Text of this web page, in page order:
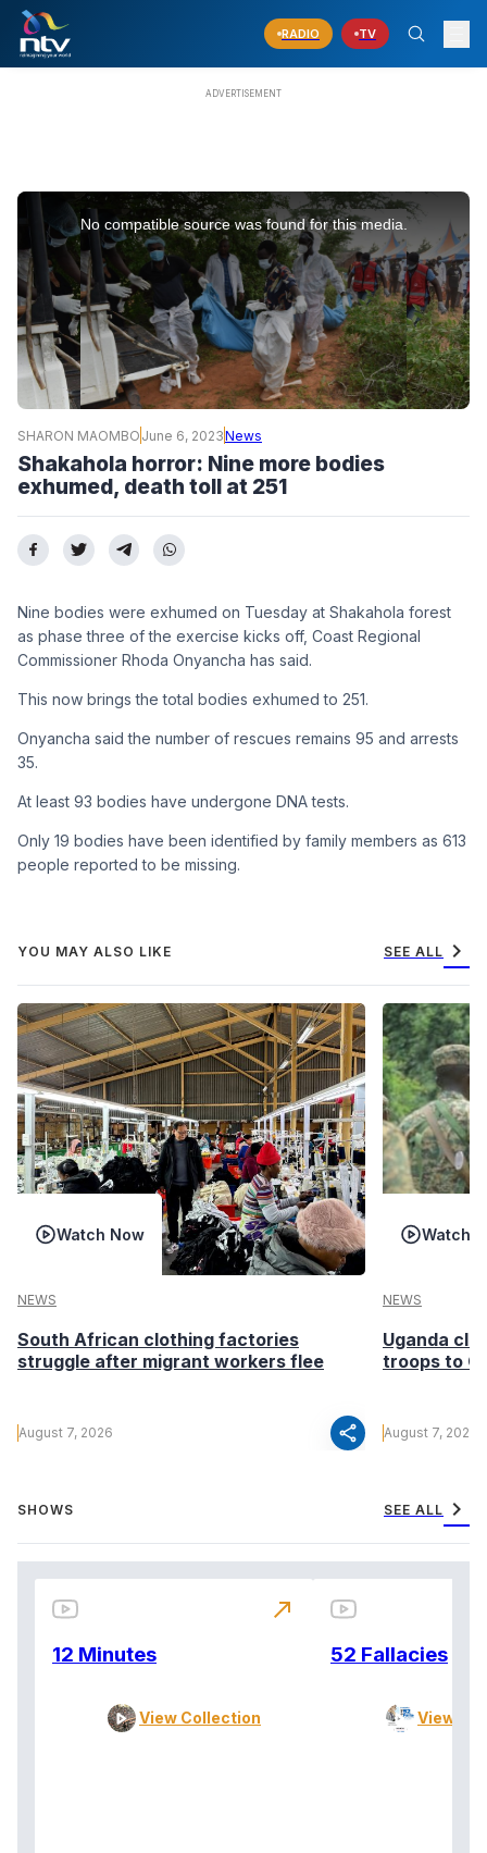
RADIO TV
window.
No compatible source was found for this media.
SHARON MAOMBO June 6, 2023News
Shakahola horror: Nine more bodies
exhumed, death toll at 251
Nine bodies were exhumed on Tuesday at Shakahola forest
as phase three of the exercise kicks off, Coast Regional
Commissioner Rhoda Onyancha has said.
This now brings the total bodies exhumed to 251.
Onyancha said the number of rescues remains 95 and arrests
35.
At least 93 bodies have undergone DNA tests.
Only 19 bodies have been identified by family members as 613
people reported to be missing.
YOU MAY ALSO LIKE SEE ALL chevron_right
Watch Now
NEWS
South African clothing factories
struggle after migrant workers flee
August 7, 2026 share
Watch
NEWS
Uganda
troops to
August 7, 2026
SHOWS SEE ALL chevron_right
12 Minutes
View Collection
north_east
52 Fallacies
View